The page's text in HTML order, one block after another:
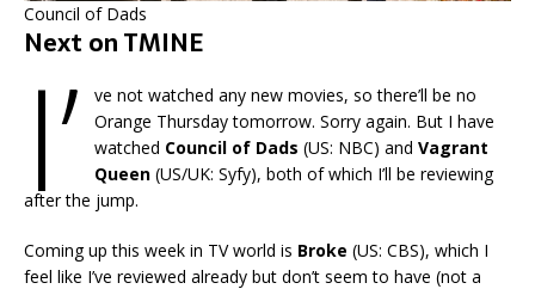
Council of Dads
Next on TMINE
I’
ve not watched any new movies, so there’ll be no
Orange Thursday tomorrow. Sorry again. But I have
watched Council of Dads (US: NBC) and Vagrant
Queen(US/UK: Syfy), both of which I’ll be reviewing
after the jump.
Coming up this week in TV world is Broke (US: CBS), which I
feel like I’ve reviewed already but don’t seem to have (not a